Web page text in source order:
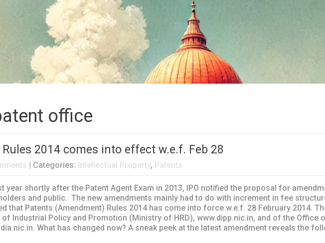
office
2014 comes into effect w.e.f. Feb 28
| Categories: Intellectual Property, Patents
year shortly after the Patent Agent Exam in 2013, IPO notified the proposal for
and public. The new amendments mainly had to do with increment in fee
that Patents (Amendment) Rules 2014 has come into force w.e.f. 28 February 2014.
Industrial Policy and Promotion (Ministry of HRD), www.dipp.nic.in, and of the Office
What has changed now? A sneak peek at the latest amendment reveals the